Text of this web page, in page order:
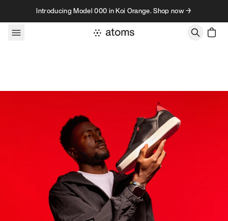
Skip to contentIntroducing Model 000 in Koi Orange. Shop now →